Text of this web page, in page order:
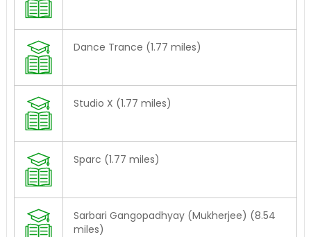
Dance Trance (1.77 miles)
Studio X (1.77 miles)
Sparc (1.77 miles)
Sarbari Gangopadhyay (Mukherjee) (8.54
miles)